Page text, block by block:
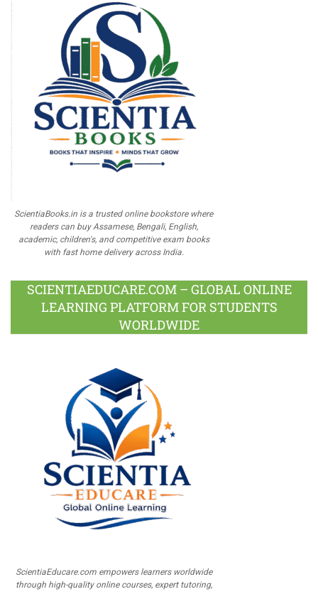
ScientiaBooks.in is a trusted online bookstore where
readers can buy Assamese, Bengali, English,
academic, children's, and competitive exam books
with fast home delivery across India.
SCIENTIAEDUCARE.COM – GLOBAL ONLINE
LEARNING PLATFORM FOR STUDENTS
WORLDWIDE
ScientiaEducare.com empowers learners worldwide
through high-quality online courses, expert tutoring,